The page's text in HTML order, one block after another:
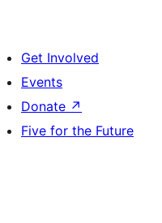
Get Involved
Events
Donate ↗
Five for the Future